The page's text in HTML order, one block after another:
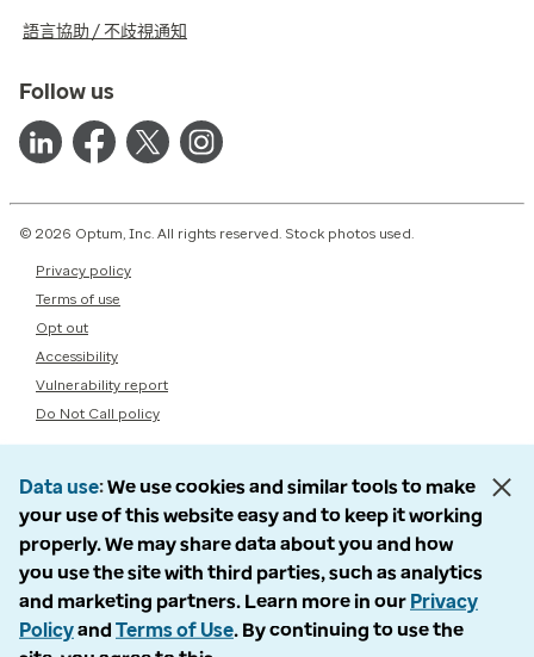
語言協助 / 不歧視通知
Follow us
© 2026 Optum, Inc. All rights reserved. Stock photos used.
Privacy policy
Terms of use
Opt out
Accessibility
Vulnerability report
Do Not Call policy
Data use We use cookies and similar tools to make
your use of this website easy and to keep it working
properly. We may share data about you and how
you use the site with third parties, such as analytics
and marketing partners. Learn more in our Privacy
Policyand Terms of Use. By continuing to use the